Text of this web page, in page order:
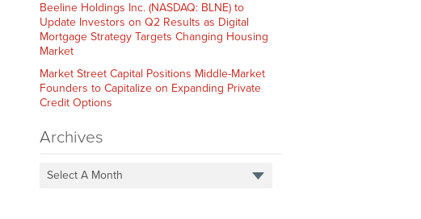
Beeline Holdings Inc. (NASDAQ: BLNE) to
Update Investors on Q2 Results as Digital
Mortgage Strategy Targets Changing Housing
Market
Market Street Capital Positions Middle-Market
Founders to Capitalize on Expanding Private
Credit Options
Archives
Select A Month